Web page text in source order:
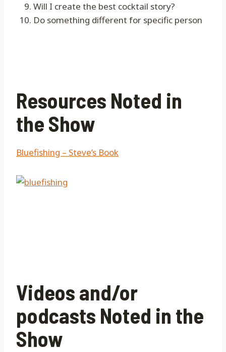
Will I create the best cocktail story?
Do something different for specific person
Resources Noted in
the Show
Bluefishing – Steve’s Book
Videos and/or
podcasts Noted in the
Show